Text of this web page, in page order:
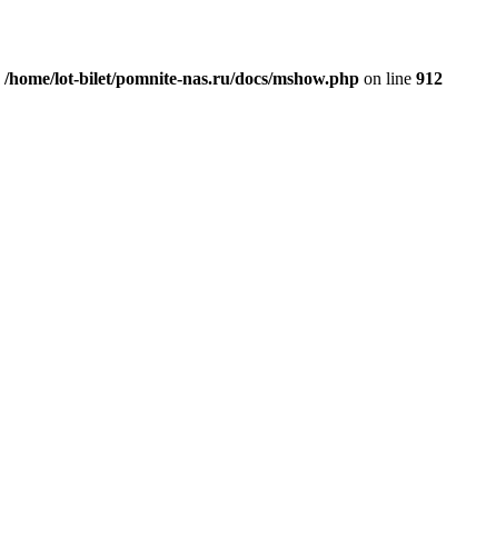
/home/lot-bilet/pomnite-nas.ru/docs/mshow.php on line 912